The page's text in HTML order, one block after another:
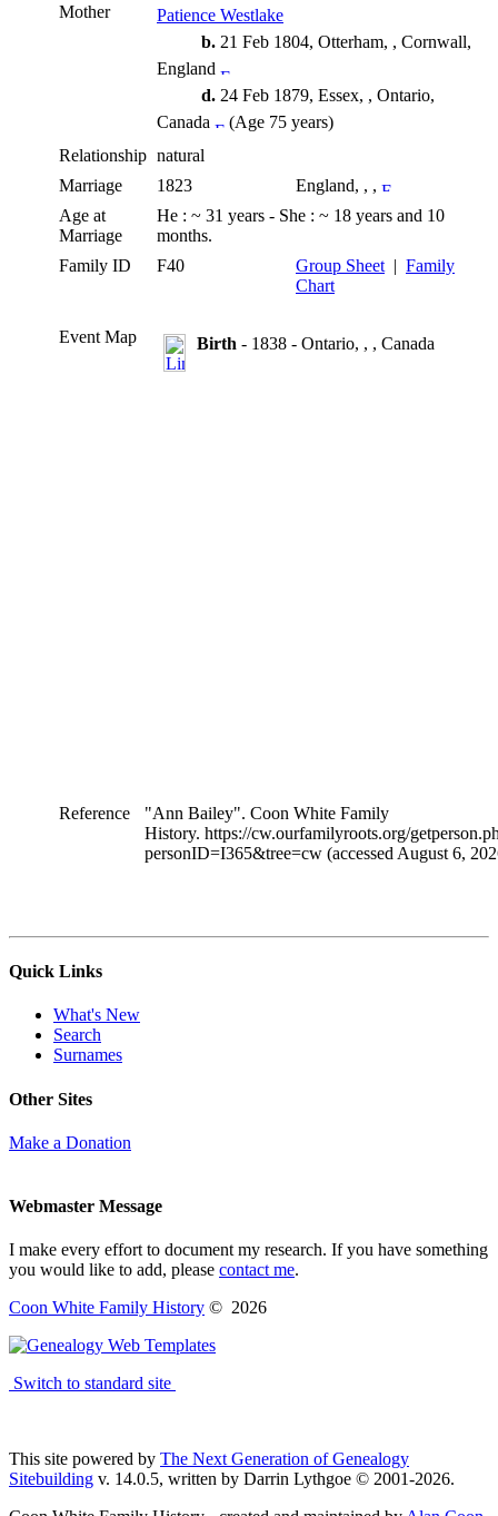
Mother
Patience Westlake
b. 21 Feb 1804, Otterham, , Cornwall,
England
d. 24 Feb 1879, Essex, , Ontario,
Canada
(Age 75 years)
Relationship natural
Marriage
1823
England, , ,
Age at
Marriage
He : ~ 31 years - She : ~ 18 years and 10
months.
Family ID
F40 Group Sheet | Family
Chart
Event Map Birth - 1838 - Ontario, , , Canada
Reference
"Ann Bailey". Coon White Family
History. https://cw.ourfamilyroots.org/
personID=I365&tree=cw (accessed August 6,
Quick Links
What's New
Search
Surnames
Other Sites
Make a Donation
Webmaster Message
I make every effort to document my research. If you have something
you would like to add, please contact me.
Coon White Family History © 2026
Switch to standard site
This site powered by The Next Generation of Genealogy
Sitebuilding v. 14.0.5, written by Darrin Lythgoe © 2001-2026.